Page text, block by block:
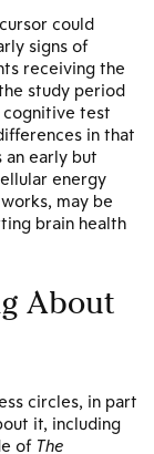
could
signs of
receiving the
study period
cognitive test
in that
an early but
energy
may be
brain health
About
circles, in part
it, including
of The